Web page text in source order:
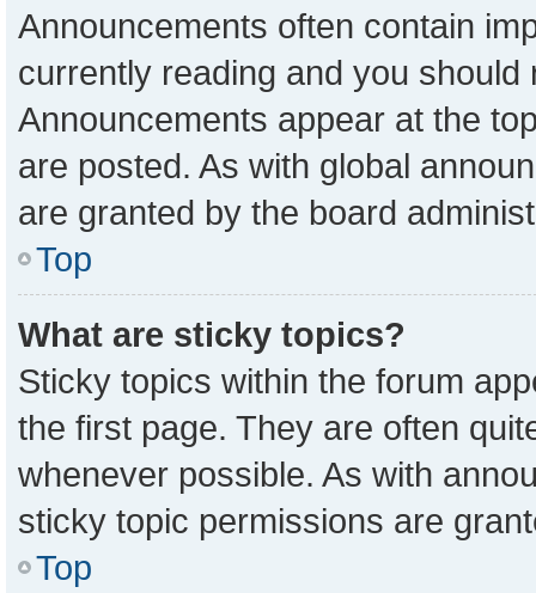
Announcements often contain
currently reading and you
Announcements appear at the
are posted. As with global
are granted by the board
Top
What are sticky topics?
Sticky topics within the forum
the first page. They are often
whenever possible. As with
sticky topic permissions are
Top